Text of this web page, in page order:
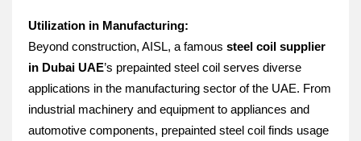
Utilization in Manufacturing:
Beyond construction, AISL, a famous steel coil supplier
in Dubai UAE’s prepainted steel coil serves diverse
applications in the manufacturing sector of the UAE. From
industrial machinery and equipment to appliances and
automotive components, prepainted steel coil finds usage